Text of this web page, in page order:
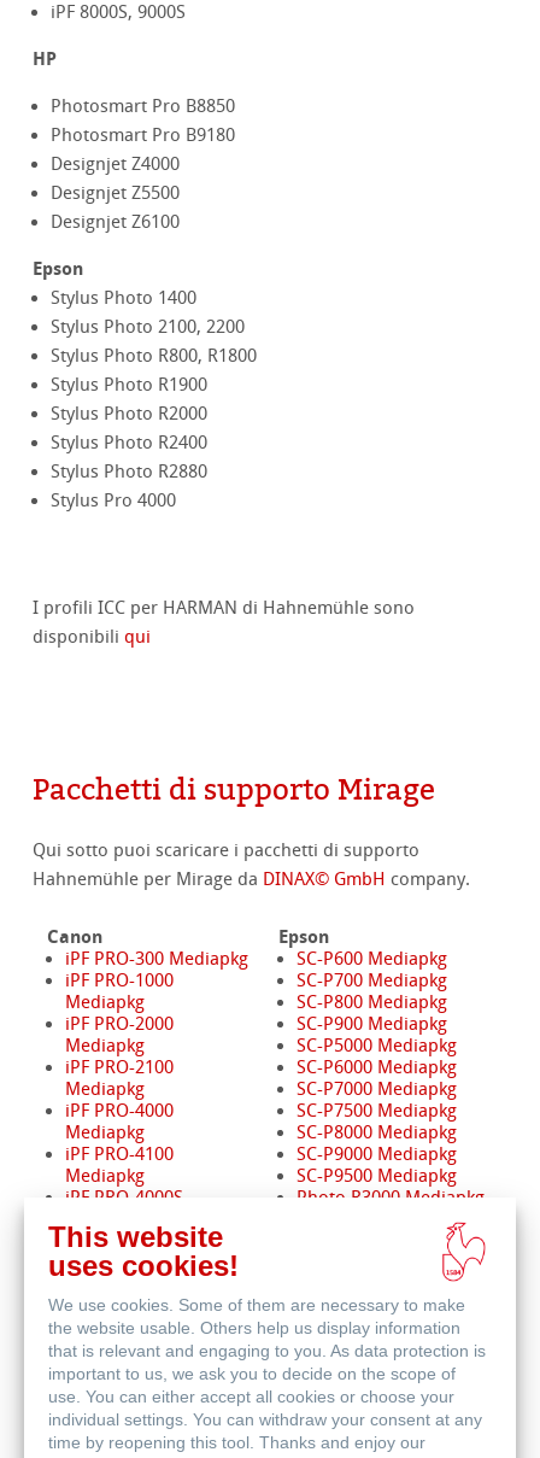
iPF 8000S, 9000S
HP
Photosmart Pro B8850
Photosmart Pro B9180
Designjet Z4000
Designjet Z5500
Designjet Z6100
Epson
Stylus Photo 1400
Stylus Photo 2100, 2200
Stylus Photo R800, R1800
Stylus Photo R1900
Stylus Photo R2000
Stylus Photo R2400
Stylus Photo R2880
Stylus Pro 4000
I profili ICC per HARMAN di Hahnemühle sono
disponibiliqui
Pacchetti di supporto Mirage
Qui sotto puoi scaricare i pacchetti di supporto
Hahnemühle per Mirage da DINAX© GmbH company.
Canon
iPF PRO-300 Mediapkg
iPF PRO-1000
Mediapkg
iPF PRO-2000
Mediapkg
iPF PRO-2100
Mediapkg
iPF PRO-4000
Mediapkg
iPF PRO-4100
Mediapkg
iPF PRO-4000S
iPF PRO-4100S
Mediapkg
Mediapkg
iPF PRO-6100
Mediapkg
iPF PRO-6000S
Mediapkg
iPF PRO-6100S
Mediapkg
Epson
SC-P600 Mediapkg
SC-P700 Mediapkg
SC-P800 Mediapkg
SC-P900 Mediapkg
SC-P5000 Mediapkg
SC-P6000 Mediapkg
SC-P7000 Mediapkg
SC-P7500 Mediapkg
SC-P8000 Mediapkg
SC-P9000 Mediapkg
SC-P9500 Mediapkg
Photo R3000 Mediapkg
Pro 3880 Mediapkg
Pro 4880 Mediapkg
Pro 4900 Mediapkg
Mediapkg
Pro 7890 / 9890
Mediapkg
Pro 7900 / 9900
Mediapkg
Pro 11880 Mediapkg
This website
uses cookies!
We use cookies. Some of them are necessary to make
the website usable. Others help us display information
that is relevant and engaging to you. As data protection is
important to us, we ask you to decide on the scope of
use. You can either accept all cookies or choose your
individual settings. You can withdraw your consent at any
time by reopening this tool. Thanks and enjoy our